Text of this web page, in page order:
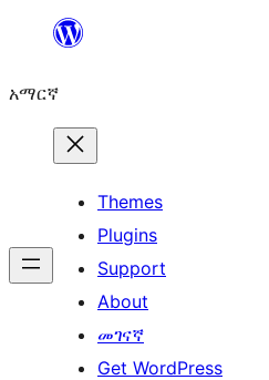
ዝለል
አማርኛ
Themes
Plugins
Support
About
መገናኛ
Get WordPress